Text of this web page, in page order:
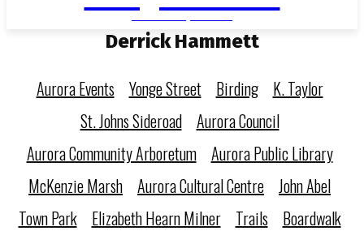
Derrick Hammett
Aurora Events Yonge Street Birding
K. Taylor
St. Johns Sideroad
Aurora Council
Aurora Community Arboretum
Aurora Public Library
McKenzie Marsh Aurora Cultural Centre John Abel
Town Park
Elizabeth Hearn Milner Trails
Boardwalk